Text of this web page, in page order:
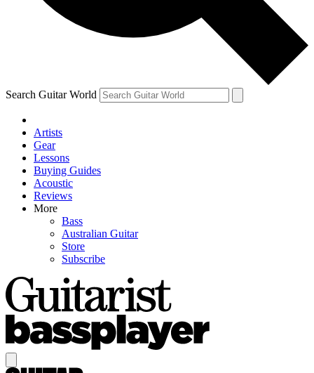
brands
By submitting your information you agree to theTerms & Conditions
and are aged 16 or over.
Search Guitar World
Artists
Gear
Lessons
Buying Guides
Acoustic
Reviews
More
Bass
Australian Guitar
Store
Subscribe